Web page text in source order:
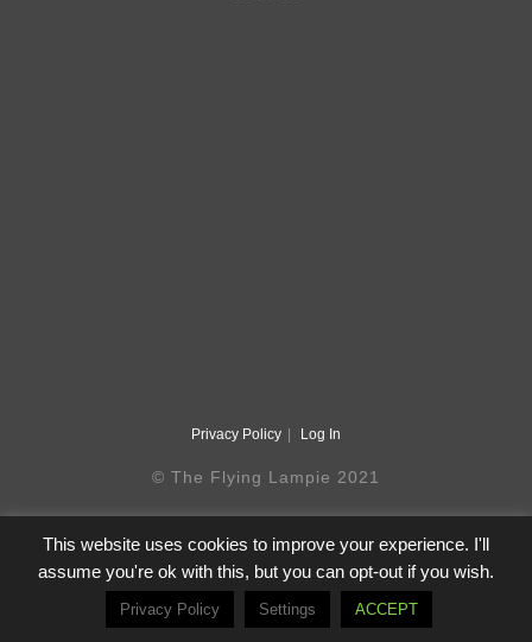
Privacy Policy Log In
© The Flying Lampie 2021
This website uses cookies to improve your experience. I'll
assume you're ok with this, but you can opt-out if you wish.
Privacy Policy Settings ACCEPT